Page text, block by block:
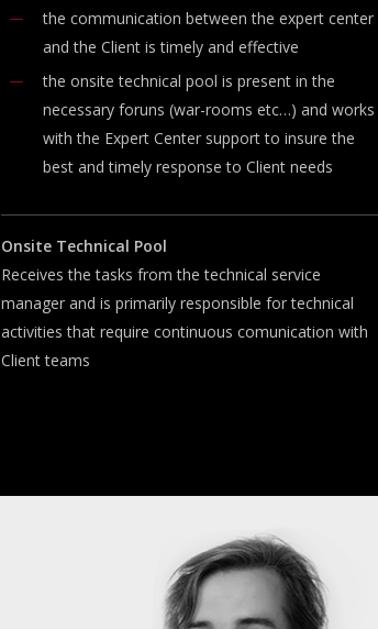
the communication between the expert center
and the Client is timely and effective
the onsite technical pool is present in the
necessary foruns (war-rooms etc…) and works
with the Expert Center support to insure the
best and timely response to Client needs
Onsite Technical Pool
Receives the tasks from the technical service
manager and is primarily responsible for technical
activities that require continuous comunication with
Client teams